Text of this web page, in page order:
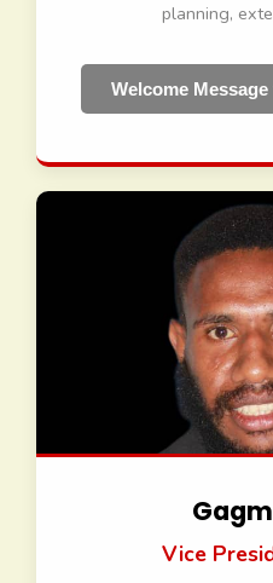
planning,
Welcome
Vice